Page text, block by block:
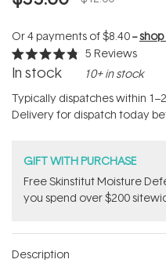
Or 4 payments of$8.40--
Rated
4.8
of
5
stars
5 Reviews
In stock 10+ in stock
Typically dispatches within
Delivery for dispatch today
GIFT WITH PURCHASE
Free Skinstitut Moisture
you spend over $200
Description